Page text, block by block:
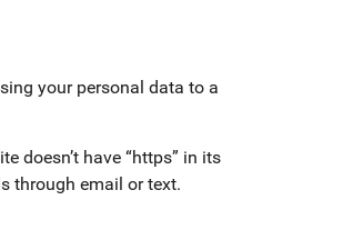
your personal data to a
doesn’t have “https” in its
through email or text.